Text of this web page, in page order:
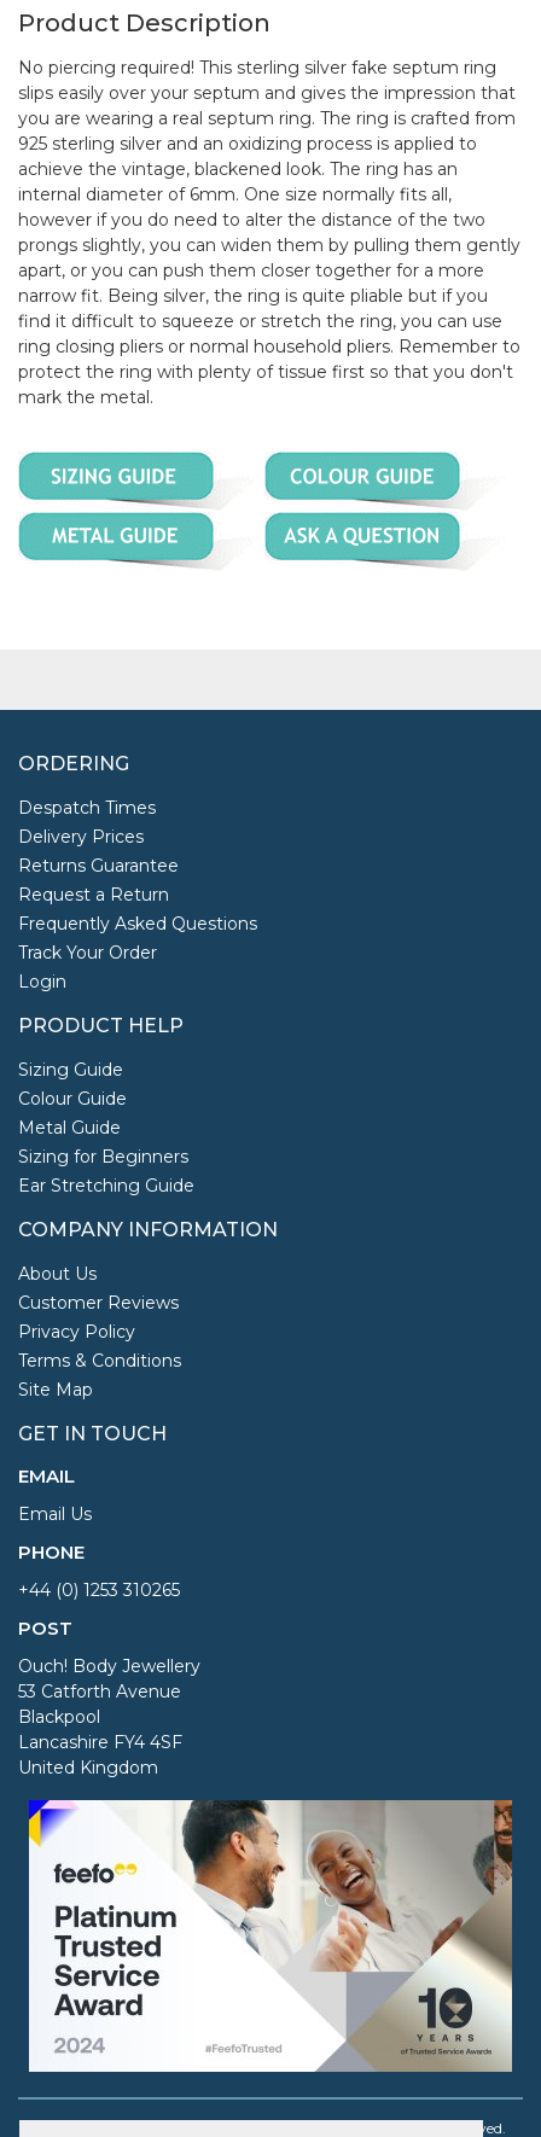
Product Description
No piercing required! This sterling silver fake septum ring
slips easily over your septum and gives the impression that
you are wearing a real septum ring. The ring is crafted from
925 sterling silver and an oxidizing process is applied to
achieve the vintage, blackened look. The ring has an
internal diameter of 6mm. One size normally fits all,
however if you do need to alter the distance of the two
prongs slightly, you can widen them by pulling them gently
apart, or you can push them closer together for a more
narrow fit. Being silver, the ring is quite pliable but if you
find it difficult to squeeze or stretch the ring, you can use
ring closing pliers or normal household pliers. Remember to
protect the ring with plenty of tissue first so that you don't
mark the metal.
ORDERING
Despatch Times
Delivery Prices
Returns Guarantee
Request a Return
Frequently Asked Questions
Track Your Order
Login
PRODUCT HELP
Sizing Guide
Colour Guide
Metal Guide
Sizing for Beginners
Ear Stretching Guide
COMPANY INFORMATION
About Us
Customer Reviews
Privacy Policy
Terms & Conditions
Site Map
GET IN TOUCH
EMAIL
Email Us
PHONE
+44 (0) 1253 310265
POST
Ouch! Body Jewellery
53 Catforth Avenue
Blackpool
Lancashire FY4 4SF
United Kingdom
Copyright © 2003 - 2026 Ouch! Body Jewellery. All rights reserved.